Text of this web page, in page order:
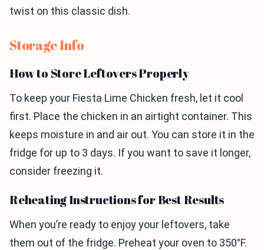
twist on this classic dish.
Storage Info
How to Store Leftovers Properly
To keep your Fiesta Lime Chicken fresh, let it cool
first. Place the chicken in an airtight container. This
keeps moisture in and air out. You can store it in the
fridge for up to 3 days. If you want to save it longer,
consider freezing it.
Reheating Instructions for Best Results
When you’re ready to enjoy your leftovers, take
them out of the fridge. Preheat your oven to 350°F.